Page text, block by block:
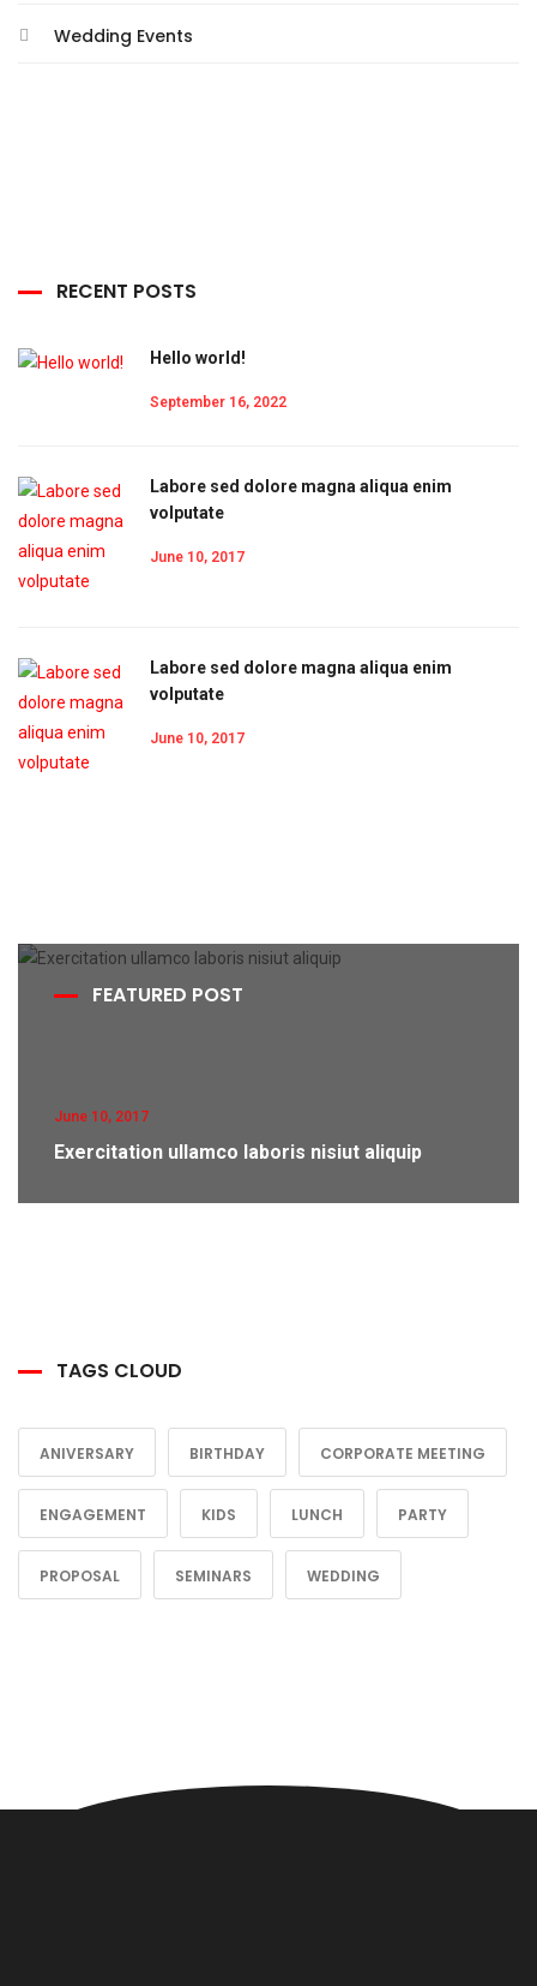
Wedding Events
RECENT POSTS
Hello world!
September 16, 2022
Labore sed dolore magna aliqua enim
volputate
June 10, 2017
Labore sed dolore magna aliqua enim
volputate
June 10, 2017
FEATURED POST
June 10, 2017
Exercitation ullamco laboris nisiut aliquip
TAGS CLOUD
ANIVERSARY BIRTHDAY CORPORATE MEETING
ENGAGEMENT KIDS LUNCH PARTY
PROPOSAL SEMINARS WEDDING